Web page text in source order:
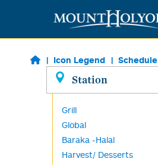
Skip to main content
Icon Legend Schedule
Station
Grill
Global
Baraka -Halal
Harvest/ Desserts